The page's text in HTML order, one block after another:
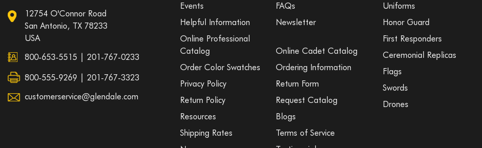
12754 O'Connor Road
San Antonio, TX 78233
USA
800-653-5515
201-767-0233
800-555-9269 | 201-767-3323
customerservice@glendale.com
Events
FAQs
Helpful Information
Newsletter
Online Professional
Catalog
Online Cadet Catalog
Order Color Swatches
Ordering Information
Privacy Policy
Return Form
Return Policy
Request Catalog
Resources
Blogs
Shipping Rates
Terms of Service
Uniforms
Honor Guard
First Responders
Ceremonial Replicas
Flags
Swords
Drones